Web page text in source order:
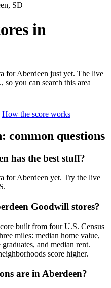
, SD
in
forAberdeen just yet. The live
you can search this area
How the score works
: common questions
has the best stuff?
for Aberdeen yet. Try the live
Goodwill stores?
built from four U.S. Census
miles: median home value,
and median rent.
score higher.
are in Aberdeen?